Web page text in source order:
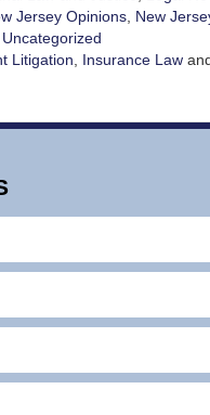
Jersey Opinions, New
Uncategorized
Litigation Insurance Law